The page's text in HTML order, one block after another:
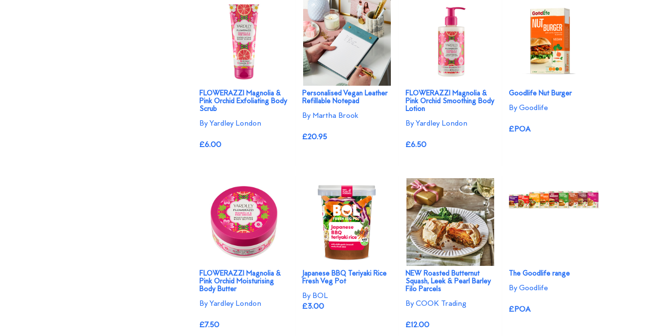
FLOWERAZZI Magnolia &
Pink Orchid Exfoliating Body
Scrub
By Yardley London
£6.00
Personalised Vegan Leather
Refillable Notepad
By Martha Brook
£20.95
FLOWERAZZI Magnolia &
Pink Orchid Smoothing Body
Lotion
By Yardley London
£6.50
Goodlife Nut Burger
By Goodlife
£POA
FLOWERAZZI Magnolia &
Pink Orchid Moisturising
Body Butter
By Yardley London
£7.50
Japanese BBQ Teriyaki Rice
Fresh Veg Pot
By BOL
£3.00
NEW Roasted Butternut
Squash, Leek & Pearl Barley
Filo Parcels
By COOK Trading
£12.00
The Goodlife range
By Goodlife
£POA